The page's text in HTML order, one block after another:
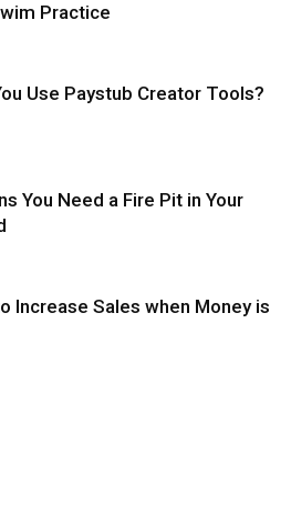
Practice
Use Paystub Creator Tools?
You Need a Fire Pit in Your
Increase Sales when Money is